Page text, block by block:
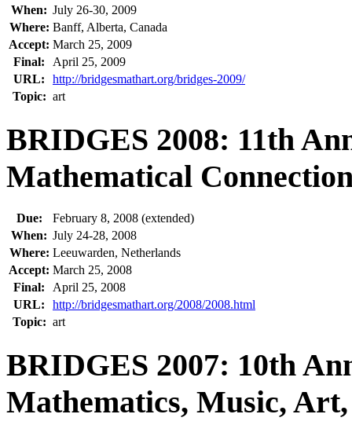
When: July 26-30, 2009
Where: Banff, Alberta, Canada
Accept: March 25, 2009
Final:
April 25, 2009
URL:
http://bridgesmathart.org/bridges-2009/
Topic: art
BRIDGES 2008: 11th
Mathematical
Due:
February 8, 2008 (extended)
When: July 24-28, 2008
Where: Leeuwarden, Netherlands
Accept: March 25, 2008
Final:
April 25, 2008
URL:
http://bridgesmathart.org/2008/2008.html
Topic: art
BRIDGES 2007: 10th
Mathematics, Music,